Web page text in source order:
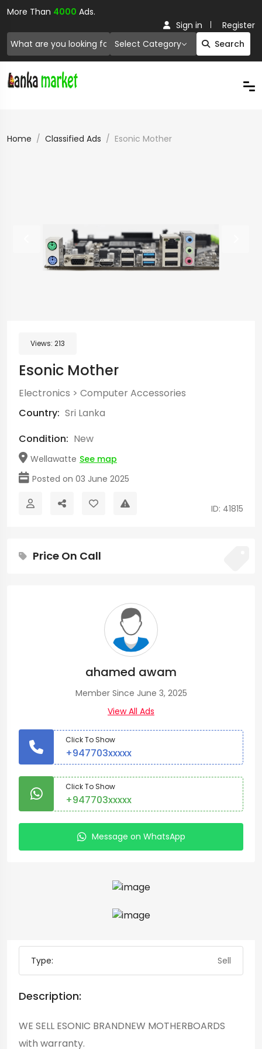
More Than 4000 Ads.
Select Category Search
Sign in Register
Home Classified Ads Esonic Mother
Views: 213
Esonic Mother
Electronics > Computer Accessories
Country: Sri Lanka
Condition: New
Wellawatte See map
Posted on 03 June 2025
ID: 41815
Price On Call
ahamed awam
Member Since June 3, 2025
View All Ads
Click To Show
+947703xxxxx
Click To Show
+947703xxxxx
Message on WhatsApp
Type: Sell
Description:
WE SELL ESONIC BRANDNEW MOTHERBOARDS
with warranty.